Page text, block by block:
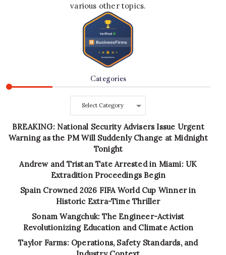
various other topics.
Categories
Categories
BREAKING: National Security Advisers Issue Urgent
Warning as the PM Will Suddenly Change at Midnight
Tonight
Andrew and Tristan Tate Arrested in Miami: UK
Extradition Proceedings Begin
Spain Crowned 2026 FIFA World Cup Winner in
Historic Extra-Time Thriller
Sonam Wangchuk: The Engineer-Activist
Revolutionizing Education and Climate Action
Taylor Farms: Operations, Safety Standards, and